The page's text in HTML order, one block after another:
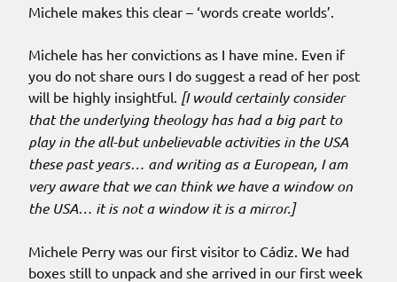
Michele makes this clear – ‘words create worlds’.
Michele has her convictions as I have mine. Even if
you do not share ours I do suggest a read of her post
will be highly insightful. [I would certainly consider
that the underlying theology has had a big part to
play in the all-but unbelievable activities in the USA
these past years… and writing as a European, I am
very aware that we can think we have a window on
the USA… it is not a window it is a mirror.]
Michele Perry was our first visitor to Cádiz. We had
boxes still to unpack and she arrived in our first week